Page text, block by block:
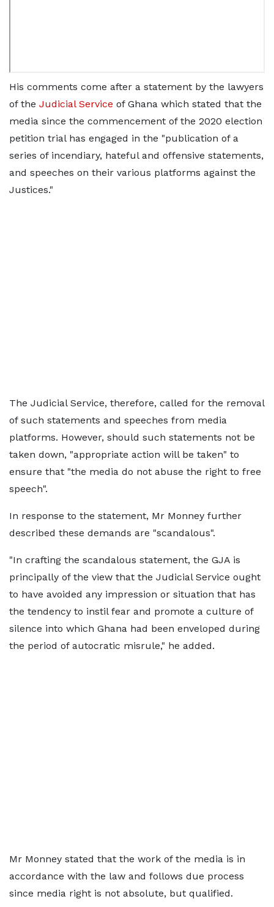
His comments come after a statement by the lawyers
of the Judicial Service of Ghana which stated that the
media since the commencement of the 2020 election
petition trial has engaged in the "publication of a
series of incendiary, hateful and offensive statements,
and speeches on their various platforms against the
Justices."
The Judicial Service, therefore, called for the removal
of such statements and speeches from media
platforms. However, should such statements not be
taken down, "appropriate action will be taken" to
ensure that "the media do not abuse the right to free
speech".
In response to the statement, Mr Monney further
described these demands are "scandalous".
"In crafting the scandalous statement, the GJA is
principally of the view that the Judicial Service ought
to have avoided any impression or situation that has
the tendency to instil fear and promote a culture of
silence into which Ghana had been enveloped during
the period of autocratic misrule," he added.
Mr Monney stated that the work of the media is in
accordance with the law and follows due process
since media right is not absolute, but qualified.